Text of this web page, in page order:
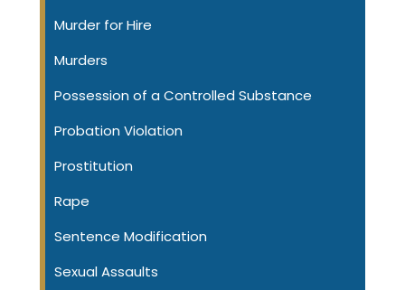
Murder for Hire
Murders
Possession of a Controlled Substance
Probation Violation
Prostitution
Rape
Sentence Modification
Sexual Assaults